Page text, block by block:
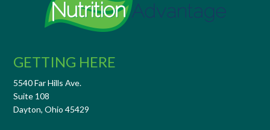
GETTING HERE
5540 Far Hills Ave.
Suite 108
Dayton, Ohio 45429